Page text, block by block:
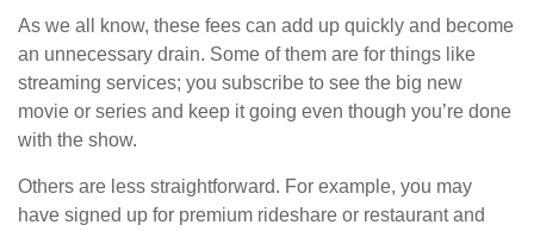
As we all know, these fees can add up quickly and become
an unnecessary drain. Some of them are for things like
streaming services; you subscribe to see the big new
movie or series and keep it going even though you’re done
with the show.
Others are less straightforward. For example, you may
have signed up for premium rideshare or restaurant and